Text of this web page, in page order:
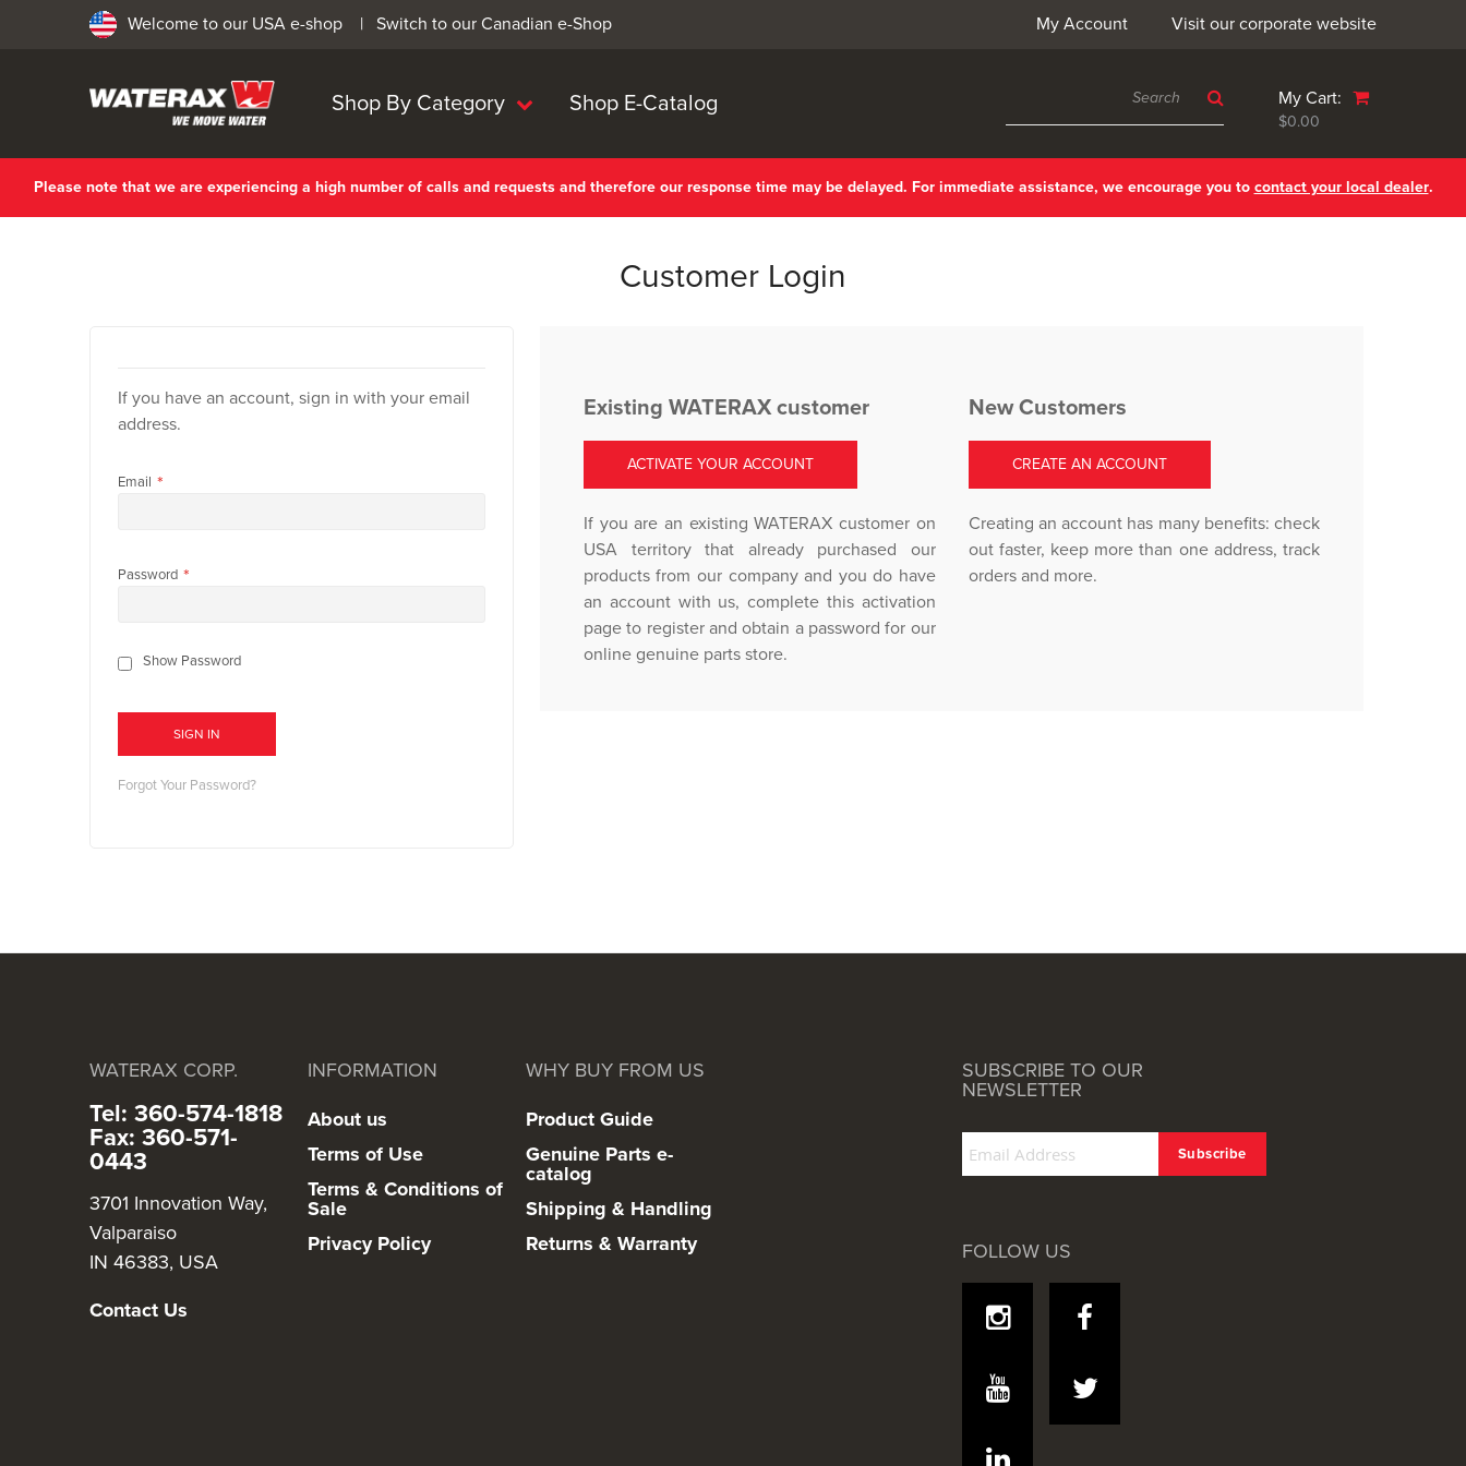
Welcome to our USA e-shop | Switch to our Canadian e-Shop Visit our corporate website
My Account
My Cart:
$0.00
Shop By Category Shop E-Catalog
Please note that we are experiencing a high number of calls and requests and therefore our response time may be delayed. For immediate assistance, we encourage you to contact your local dealer.
Customer Login
If you have an account, sign in with your email
address.
Email
Password
Show Password
SIGN IN
Forgot Your Password?
Existing WATERAX customer
ACTIVATE YOUR ACCOUNT
If you are an existing WATERAX customer on
USA territory that already purchased our
products from our company and you do have
an account with us, complete this activation
page to register and obtain a password for our
online genuine parts store.
New Customers
CREATE AN ACCOUNT
Creating an account has many benefits: check
out faster, keep more than one address, track
orders and more.
WATERAX CORP.
Tel: 360-574-1818
Fax: 360-571-
0443
3701 Innovation Way,
Valparaiso
IN 46383, USA
Contact Us
INFORMATION
About us
Terms of Use
Terms & Conditions of
Sale
Privacy Policy
WHY BUY FROM US
Product Guide
Genuine Parts e-
catalog
Shipping & Handling
Returns & Warranty
SUBSCRIBE TO OUR
NEWSLETTER
FOLLOW US